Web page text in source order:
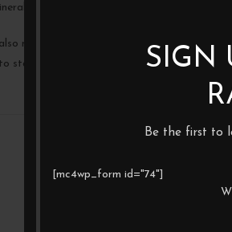
SIGN
Be the first to
[mc4wp_form id="74"]
mix, Vibbeaters offer greater stability
neutralises part of the magnetic field
start is closest to the power cable inlet or